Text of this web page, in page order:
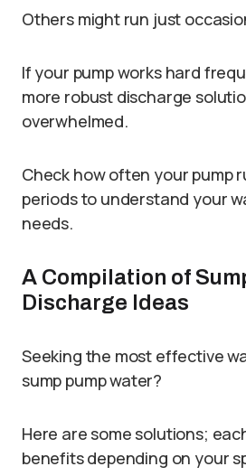
Others might run just
If your pump works hard
more robust discharge
overwhelmed.
Check how often your pump
periods to understand your
needs.
A Compilation of
Discharge Ideas
Seeking the most effective
sump pump water?
Here are some solutions;
benefits depending on your